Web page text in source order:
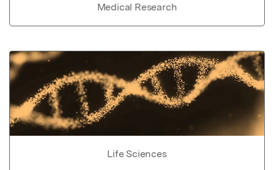
Medical Research
Life Sciences